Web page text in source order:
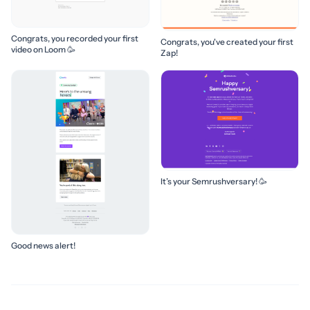
Congrats, you recorded your first
video on Loom 🥳
Congrats, you've created your first
Zap!
Good news alert!
It’s your Semrushversary! 🥳